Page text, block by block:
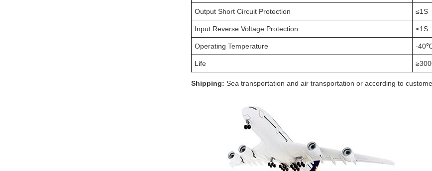
Output Short Circuit Protection ≤1S
Input Reverse Voltage Protection ≤1S
Operating Temperature -
Life
Shipping: Sea transportation and air transportation or according to